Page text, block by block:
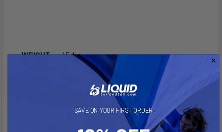
WEIGHT
45 lbs
25 × 20 × 10 in
2 year seam ”NO SEAM BLOW-OUT” limited
warranty
Carry bag, Instruction manual, repair kit
SAVE ON YOUR FIRST ORDER